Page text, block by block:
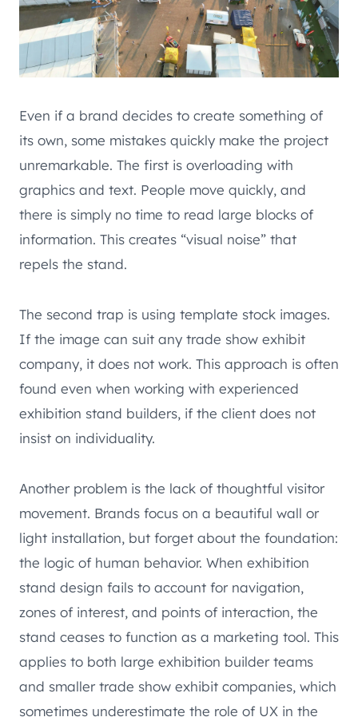
Even if a brand decides to create something of
its own, some mistakes quickly make the project
unremarkable. The first is overloading with
graphics and text. People move quickly, and
there is simply no time to read large blocks of
information. This creates “visual noise” that
repels the stand.
The second trap is using template stock images.
If the image can suit any trade show exhibit
company, it does not work. This approach is often
found even when working with experienced
exhibition stand builders, if the client does not
insist on individuality.
Another problem is the lack of thoughtful visitor
movement. Brands focus on a beautiful wall or
light installation, but forget about the foundation:
the logic of human behavior. When exhibition
stand design fails to account for navigation,
zones of interest, and points of interaction, the
stand ceases to function as a marketing tool. This
applies to both large exhibition builder teams
and smaller trade show exhibit companies, which
sometimes underestimate the role of UX in the